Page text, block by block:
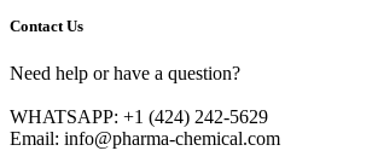
Contact Us
Need help or have a question?
WHATSAPP: +1 (424) 242-5629
Email: info@pharma-chemical.com